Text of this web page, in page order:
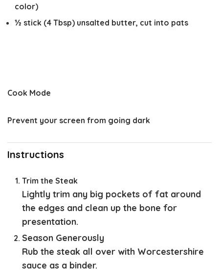
color)
½ stick (4 Tbsp) unsalted butter, cut into pats
Cook Mode
Prevent your screen from going dark
Instructions
Trim the Steak
Lightly trim any big pockets of fat around
the edges and clean up the bone for
presentation.
Season Generously
Rub the steak all over with Worcestershire
sauce as a binder.